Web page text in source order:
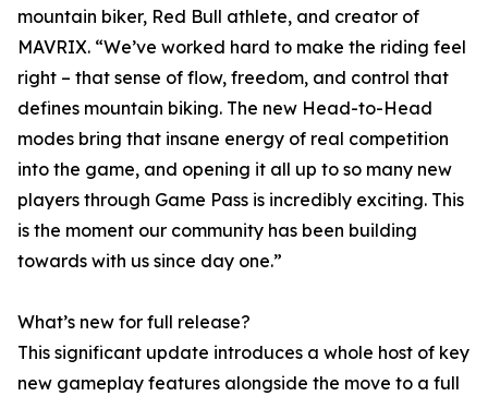
mountain biker, Red Bull athlete, and creator of
MAVRIX. “We’ve worked hard to make the riding feel
right – that sense of flow, freedom, and control that
defines mountain biking. The new Head-to-Head
modes bring that insane energy of real competition
into the game, and opening it all up to so many new
players through Game Pass is incredibly exciting. This
is the moment our community has been building
towards with us since day one.”
What’s new for full release?
This significant update introduces a whole host of key
new gameplay features alongside the move to a full